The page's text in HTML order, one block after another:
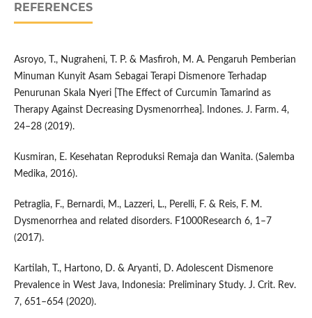
REFERENCES
Asroyo, T., Nugraheni, T. P. & Masfiroh, M. A. Pengaruh Pemberian
Minuman Kunyit Asam Sebagai Terapi Dismenore Terhadap
Penurunan Skala Nyeri [The Effect of Curcumin Tamarind as
Therapy Against Decreasing Dysmenorrhea]. Indones. J. Farm. 4,
24–28 (2019).
Kusmiran, E. Kesehatan Reproduksi Remaja dan Wanita. (Salemba
Medika, 2016).
Petraglia, F., Bernardi, M., Lazzeri, L., Perelli, F. & Reis, F. M.
Dysmenorrhea and related disorders. F1000Research 6, 1–7
(2017).
Kartilah, T., Hartono, D. & Aryanti, D. Adolescent Dismenore
Prevalence in West Java, Indonesia: Preliminary Study. J. Crit. Rev.
7, 651–654 (2020).